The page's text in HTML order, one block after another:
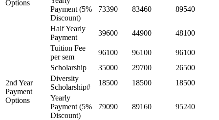
Options
Payment (5%
Discount)
73390 83460 89540
Half Yearly
Payment
39600 44900 48100
2nd Year
Payment
Options
Tuition Fee
per sem
96100 96100
96100
Scholarship
35000 29700
26500
Diversity
Scholarship#
18500 18500
18500
Yearly
Payment (5%
Discount)
79090 89160 95240